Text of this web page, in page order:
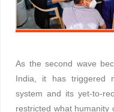
As the second wave
India, it has triggered
system and its yet-to-
restricted what humanity